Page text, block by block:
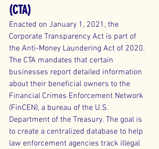
(CTA)
Enacted on January 1, 2021, the
Corporate Transparency Act is part of
the Anti-Money Laundering Act of 2020.
The CTA mandates that certain
businesses report detailed information
about their beneficial owners to the
Financial Crimes Enforcement Network
(FinCEN), a bureau of the U.S.
Department of the Treasury. The goal is
to create a centralized database to help
law enforcement agencies track illegal